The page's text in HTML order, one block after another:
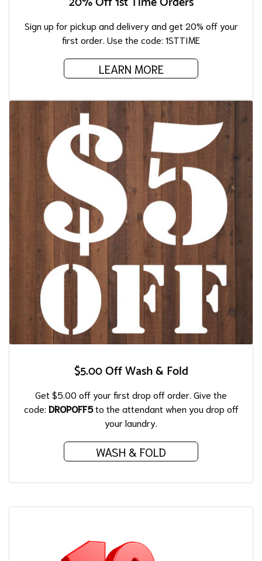
Sign up for pickup and delivery and get 20% off your
first order. Use the code: 1STTIME
LEARN MORE
$5.00 Off Wash & Fold
Get $5.00 off your first drop off order. Give the
code: DROPOFF5to the attendant when you drop off
your laundry.
WASH & FOLD